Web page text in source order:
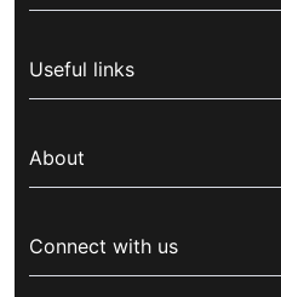
Corporate health cover
Overseas students (OSHC)
Visitors & working visa
Travel insurance
Pet insurance
Useful links
Live Better
For suppliers
Security & privacy
About
Newsroom
Connect with us